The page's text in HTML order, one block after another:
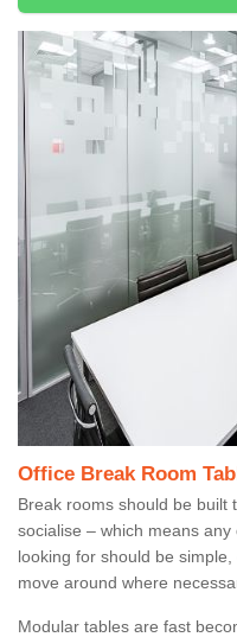
Office Break Room
Break rooms should be built
socialise – which means
looking for should be
move around where
Modular tables are fast